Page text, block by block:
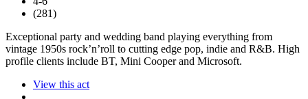
(281)
Exceptional party and wedding band playing everything from
vintage 1950s rock’n’roll to cutting edge pop, indie and R&B. High
profile clients include BT, Mini Cooper and Microsoft.
View this act